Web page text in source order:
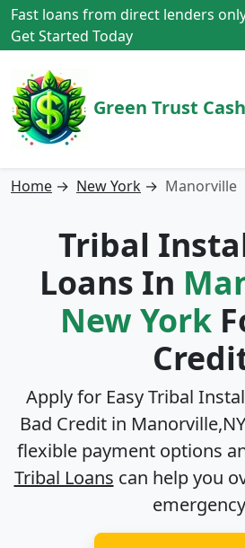
Fast loans from direct lenders
Get Started Today
Green Trust Cash
Home → New York → Manorville
Tribal
Loans In
New York
Apply for Easy Tribal
Bad Credit in Manorville,NY
flexible payment options
Tribal Loans can help you